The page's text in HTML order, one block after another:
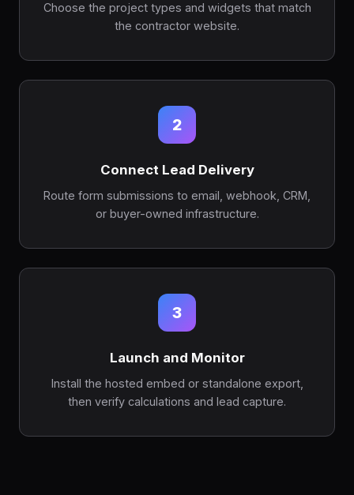
Choose the project types and widgets that match
the contractor website.
2
Connect Lead Delivery
Route form submissions to email, webhook, CRM,
or buyer-owned infrastructure.
3
Launch and Monitor
Install the hosted embed or standalone export,
then verify calculations and lead capture.